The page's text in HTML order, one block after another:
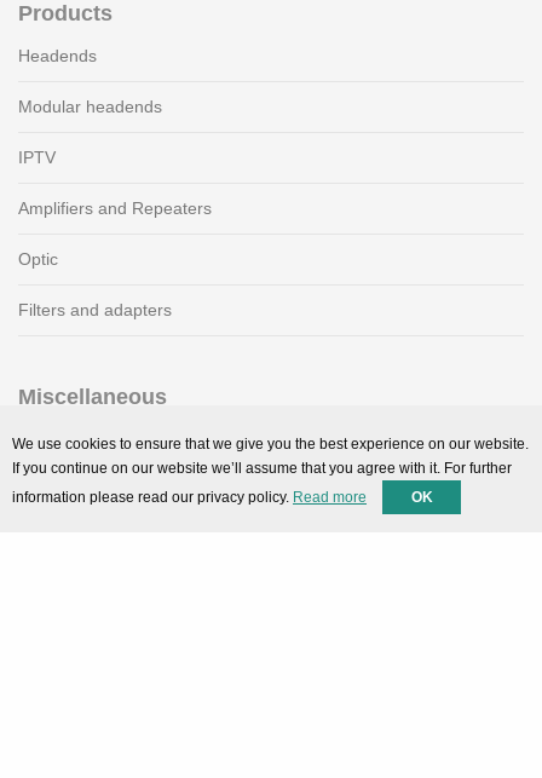
Products
Headends
Modular headends
IPTV
Amplifiers and Repeaters
Optic
Filters and adapters
Miscellaneous
SMARTPortal
Downloads
We use cookies to ensure that we give you the best experience on our website.
If you continue on our website we’ll assume that you agree with it. For further
information please read our privacy policy. Read more OK